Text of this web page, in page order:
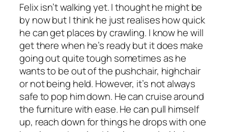
Felix isn’t walking yet. I thought he might be
by now but I think he just realises how quick
he can get places by crawling. I know he will
get there when he’s ready but it does make
going out quite tough sometimes as he
wants to be out of the pushchair, highchair
or not being held. However, it’s not always
safe to pop him down. He can cruise around
the furniture with ease. He can pull himself
up, reach down for things he drops with one